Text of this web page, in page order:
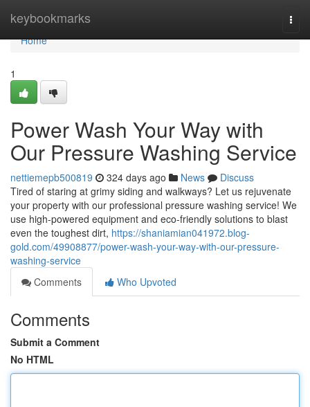
keybookmarks
Home
Home
1
Power Wash Your Way with
Our Pressure Washing Service
nettiemepb500819 324 days ago News
Discuss
Tired of staring at grimy siding and walkways? Let us rejuvenate
your property with our professional pressure washing service! We
use high-powered equipment and eco-friendly solutions to blast
even the toughest dirt, https://shaniamian041972.blog-
gold.com/49908877/power-wash-your-way-with-our-pressure-
washing-service
Comments
Who Upvoted
Comments
Submit a Comment
No HTML